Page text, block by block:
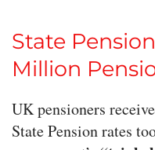
State
Million
UK pensioners
State Pension rates